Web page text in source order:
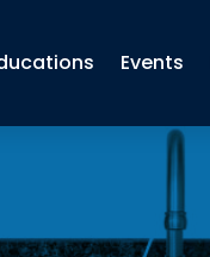
Events